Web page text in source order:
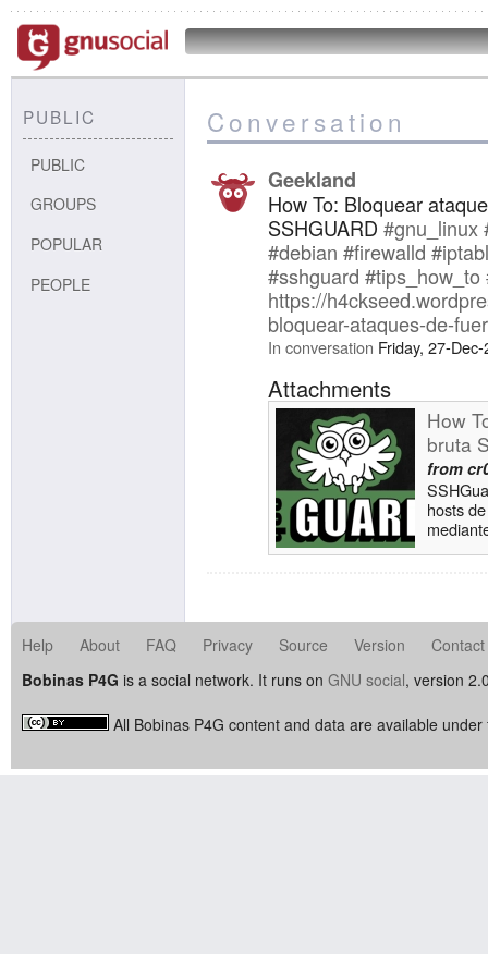
PUBLIC
PUBLIC
GROUPS
POPULAR
PEOPLE
Conversation
Geekland
How To: Bloquear
SSHGUARD #gnu_linux
#debian #firewalld
#sshguard #tips_how_to
https://
bloquear-ataques-de-
In conversation Friday, 27-
Attachments
How
bruta
from
hosts
Help About FAQ Privacy Source Version
Contact
Bobinas P4G is a social network. It runs on GNU social, version
All Bobinas P4G content and data are available